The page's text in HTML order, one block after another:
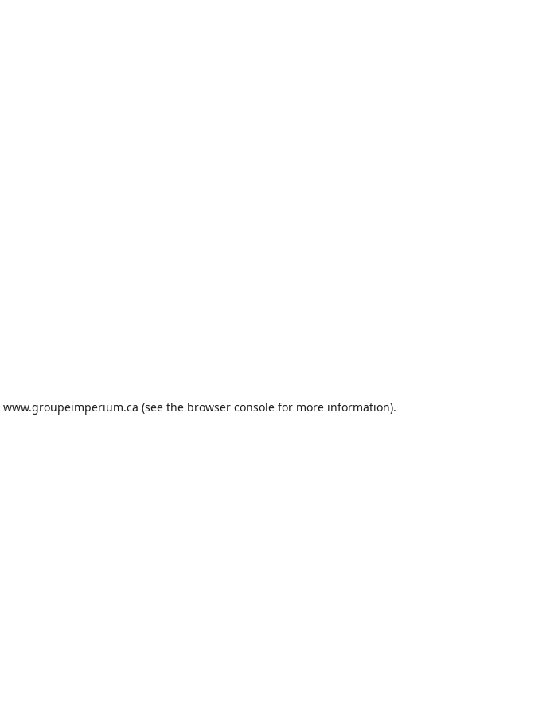
www.groupeimperium.ca (see the browser console for more information).